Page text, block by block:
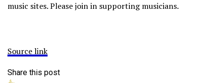
music sites. Please join in supporting musicians.
Source link
Share this post